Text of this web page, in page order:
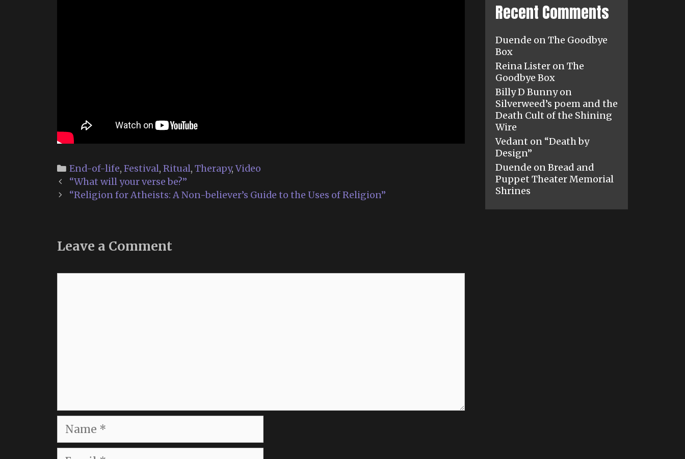
Categories
End-of-life, Festival, Ritual, Therapy,Video
Post
navigation
“What will your verse be?”
“Religion for Atheists: A Non-believer’s Guide to the Uses of Religion”
Leave a Comment
Name
Email
Recent Comments
Duende onThe Goodbye
Box
Reina Lister onThe
Goodbye Box
Billy D Bunnyon
Silverweed’s poem and the
Death Cult of the Shining
Wire
Vedant on “Death by
Design”
Duende onBread and
Puppet Theater Memorial
Shrines